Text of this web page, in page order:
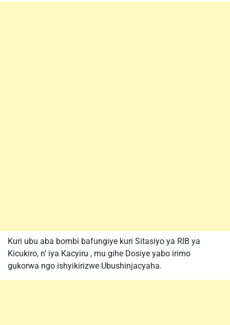
Kuri ubu aba bombi bafungiye kuri Sitasiyo ya RIB ya
Kicukiro, n’ iya Kacyiru , mu gihe Dosiye yabo irimo
gukorwa ngo ishyikirizwe Ubushinjacyaha.